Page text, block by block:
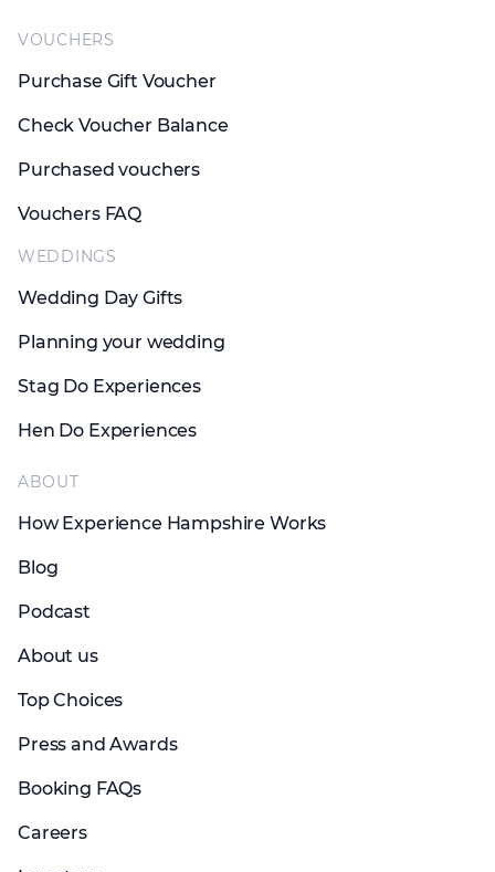
VOUCHERS
Purchase Gift Voucher
Check Voucher Balance
Purchased vouchers
Vouchers FAQ
WEDDINGS
Wedding Day Gifts
Planning your wedding
Stag Do Experiences
Hen Do Experiences
ABOUT
How Experience Hampshire Works
Blog
Podcast
About us
Top Choices
Press and Awards
Booking FAQs
Careers